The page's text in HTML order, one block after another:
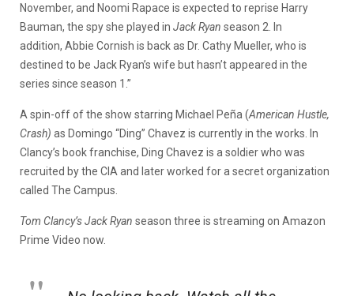
November, and Noomi Rapace is expected to reprise Harry
Bauman, the spy she played in Jack Ryan season 2. In
addition, Abbie Cornish is back as Dr. Cathy Mueller, who is
destined to be Jack Ryan’s wife but hasn’t appeared in the
series since season 1.”
A spin-off of the show starring Michael Peña (American Hustle,
Crash) as Domingo “Ding” Chavez is currently in the works. In
Clancy’s book franchise, Ding Chavez is a soldier who was
recruited by the CIA and later worked for a secret organization
called The Campus.
Tom Clancy’s Jack Ryan season three is streaming on Amazon
Prime Video now.